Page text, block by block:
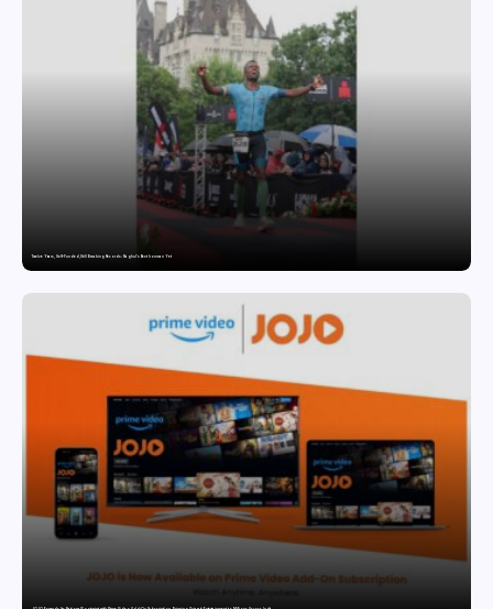
Twelve Years, Self-Funded, Still Breaking Records: Raghul’s Best Ironman Yet